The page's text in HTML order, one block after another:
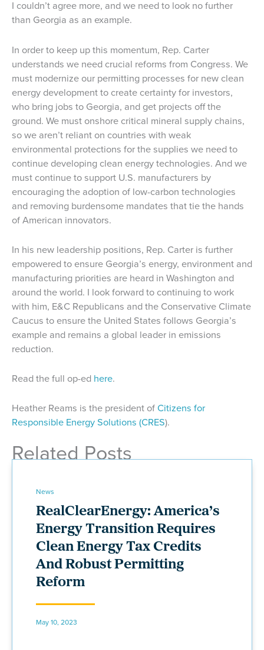
I couldn’t agree more, and we need to look no further
than Georgia as an example.
In order to keep up this momentum, Rep. Carter
understands we need crucial reforms from Congress. We
must modernize our permitting processes for new clean
energy development to create certainty for investors,
who bring jobs to Georgia, and get projects off the
ground. We must onshore critical mineral supply chains,
so we aren’t reliant on countries with weak
environmental protections for the supplies we need to
continue developing clean energy technologies. And we
must continue to support U.S. manufacturers by
encouraging the adoption of low-carbon technologies
and removing burdensome mandates that tie the hands
of American innovators.
In his new leadership positions, Rep. Carter is further
empowered to ensure Georgia’s energy, environment and
manufacturing priorities are heard in Washington and
around the world. I look forward to continuing to work
with him, E&C Republicans and the Conservative Climate
Caucus to ensure the United States follows Georgia’s
example and remains a global leader in emissions
reduction.
Read the full op-ed here.
Heather Reams is the president ofCitizens for
Responsible Energy Solutions (CRES).
Related Posts
News
RealClearEnergy: America’s
Energy Transition Requires
Clean Energy Tax Credits
And Robust Permitting
Reform
May 10, 2023